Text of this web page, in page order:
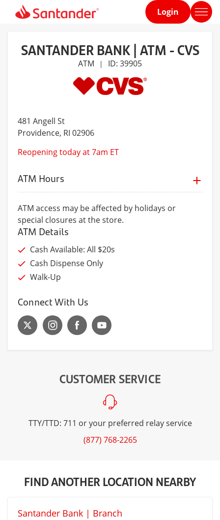
Home
Login
SANTANDER BANK | ATM - CVS
ATM | ID: 39905
481 Angell St
Providence, RI 02906
Reopening today at 7am ET
ATM Hours
ATM access may be affected by holidays or
special closures at the store.
ATM Details
Cash Available: All $20s
Cash Dispense Only
Walk-Up
Connect With Us
CUSTOMER SERVICE
TTY/TTD: 711 or your preferred relay service
(877) 768-2265
FIND ANOTHER LOCATION NEARBY
Santander Bank | Branch